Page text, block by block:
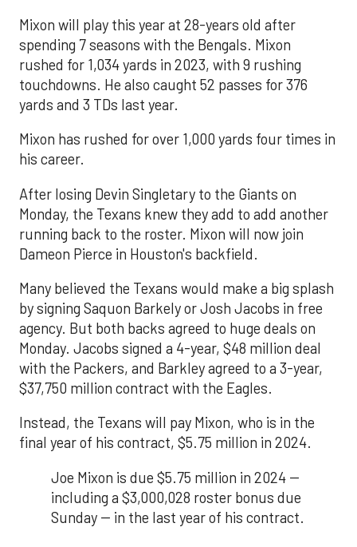
Mixon will play this year at 28-years old after
spending 7 seasons with the Bengals. Mixon
rushed for 1,034 yards in 2023, with 9 rushing
touchdowns. He also caught 52 passes for 376
yards and 3 TDs last year.
Mixon has rushed for over 1,000 yards four times in
his career.
After losing Devin Singletary to the Giants on
Monday, the Texans knew they add to add another
running back to the roster. Mixon will now join
Dameon Pierce in Houston's backfield.
Many believed the Texans would make a big splash
by signing Saquon Barkely or Josh Jacobs in free
agency. But both backs agreed to huge deals on
Monday. Jacobs signed a 4-year, $48 million deal
with the Packers, and Barkley agreed to a 3-year,
$37,750 million contract with the Eagles.
Instead, the Texans will pay Mixon, who is in the
final year of his contract, $5.75 million in 2024.
Joe Mixon is due $5.75 million in 2024 --
including a $3,000,028 roster bonus due
Sunday -- in the last year of his contract.